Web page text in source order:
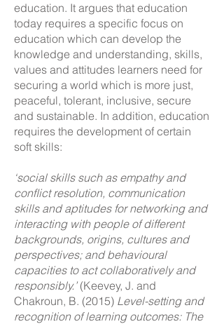
education. It argues that education
today requires a specific focus on
education which can develop the
knowledge and understanding, skills,
values and attitudes learners need for
securing a world which is more just,
peaceful, tolerant, inclusive, secure
and sustainable. In addition, education
requires the development of certain
soft skills:
‘social skills such as empathy and
conﬂict resolution, communication
skills and aptitudes for networking and
interacting with people of different
backgrounds, origins, cultures and
perspectives; and behavioural
capacities to act collaboratively and
responsibly.’ (Keevey, J. and
Chakroun, B. (2015) Level-setting and
recognition of learning outcomes: The